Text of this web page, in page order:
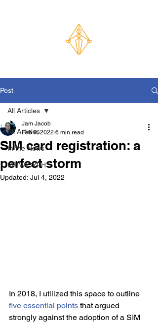
Post
All Articles
In the News
PRIVACYPH
All Articles
SIM card registration: a
perfect storm
Jam Jacob
Feb 9, 2022 6 min read
Updated: Jul 4, 2022
In 2018, I utilized this space to outline
five essential points that argued
strongly against the adoption of a SIM